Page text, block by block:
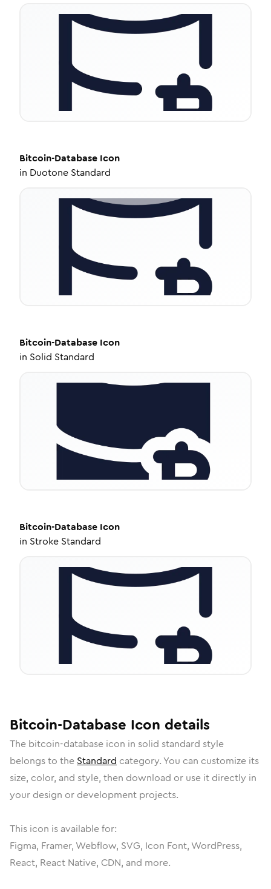
Bitcoin-Database Icon
in Duotone Standard
Bitcoin-Database Icon
in Solid Standard
Bitcoin-Database Icon
in Stroke Standard
Bitcoin-Database Icon details
The bitcoin-database icon in solid standard style
belongs to the Standard category. You can customize its
size, color, and style, then download or use it directly in
your design or development projects.
This icon is available for:
Figma, Framer, Webflow, SVG, Icon Font, WordPress,
React, React Native, CDN, and more.